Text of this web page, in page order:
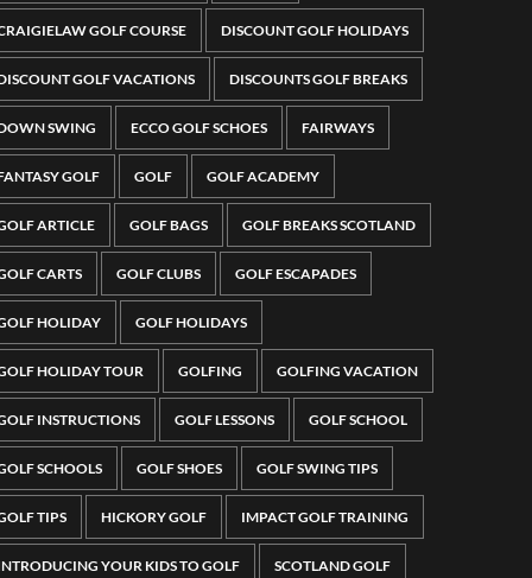
GOLF COURSE DISCOUNT GOLF HOLIDAYS
GOLF VACATIONS DISCOUNTS GOLF BREAKS
SWING ECCO GOLF SCHOES FAIRWAYS
GOLF GOLF GOLF ACADEMY
ARTICLE GOLF BAGS GOLF BREAKS SCOTLAND
CARTS GOLF CLUBS GOLF ESCAPADES
HOLIDAY GOLF HOLIDAYS
HOLIDAY TOUR GOLFING GOLFING VACATION
INSTRUCTIONS GOLF LESSONS GOLF SCHOOL
SCHOOLS GOLF SHOES GOLF SWING TIPS
TIPS HICKORY GOLF IMPACT GOLF TRAINING
YOUR KIDS TO GOLF SCOTLAND GOLF